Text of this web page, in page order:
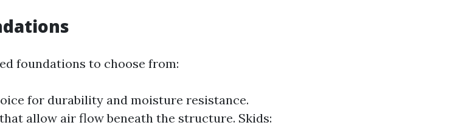
foundations to choose from:
for durability and moisture resistance.
allow air flow beneath the structure. Skids: